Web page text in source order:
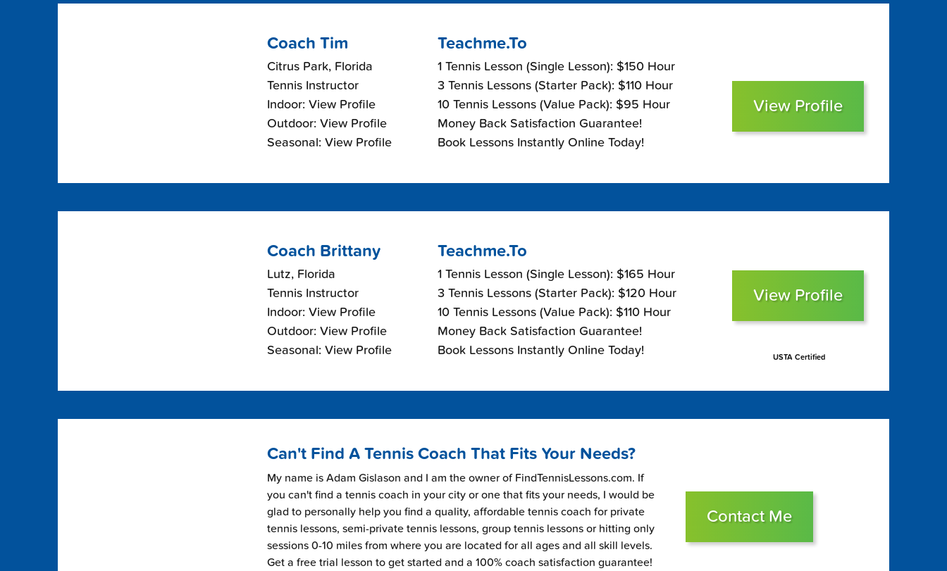
Coach Tim
Citrus Park, Florida
Tennis Instructor
Indoor: View Profile
Outdoor: View Profile
Seasonal: View Profile
Teachme.To
1 Tennis Lesson (Single Lesson): $150 Hour
3 Tennis Lessons (Starter Pack): $110 Hour
10 Tennis Lessons (Value Pack): $95 Hour
Money Back Satisfaction Guarantee!
Book Lessons Instantly Online Today!
View Profile
Coach Brittany
Lutz, Florida
Tennis Instructor
Indoor: View Profile
Outdoor: View Profile
Seasonal: View Profile
Teachme.To
1 Tennis Lesson (Single Lesson): $165 Hour
3 Tennis Lessons (Starter Pack): $120 Hour
10 Tennis Lessons (Value Pack): $110 Hour
Money Back Satisfaction Guarantee!
Book Lessons Instantly Online Today!
View Profile
USTA Certified
Can't Find A Tennis Coach That Fits Your Needs?
My name is Adam Gislason and I am the owner of FindTennisLessons.com. If
you can't find a tennis coach in your city or one that fits your needs, I would be
glad to personally help you find a quality, affordable tennis coach for private
tennis lessons, semi-private tennis lessons, group tennis lessons or hitting only
sessions 0-10 miles from where you are located for all ages and all skill levels.
Get a free trial lesson to get started and a 100% coach satisfaction guarantee!
Contact Me